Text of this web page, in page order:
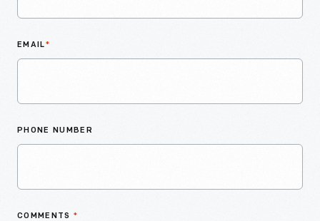
EMAIL*
PHONE NUMBER
COMMENTS *